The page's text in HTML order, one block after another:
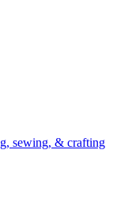
sewing, & crafting